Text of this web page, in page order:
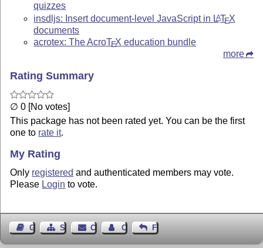
quizzes
insdljs: Insert document-level JavaScript in LATEX
documents
acrotex: The AcroTEX education bundle
more
Rating Summary
∅ 0 [No votes]
This package has not been rated yet. You can be the first
one to rate it.
My Rating
Only registered and authenticated members may vote.
Please Login to vote.
Guest BookSitemapContact Contact Author
Feedback